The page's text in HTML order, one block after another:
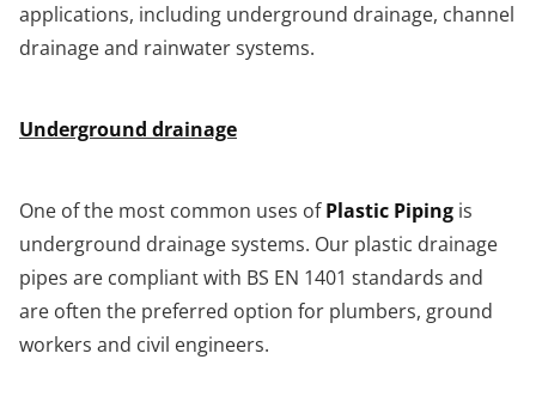
applications, including underground drainage, channel
drainage and rainwater systems.
Underground drainage
One of the most common uses ofPlastic Piping is
underground drainage systems. Our plastic drainage
pipes are compliant with BS EN 1401 standards and
are often the preferred option for plumbers, ground
workers and civil engineers.